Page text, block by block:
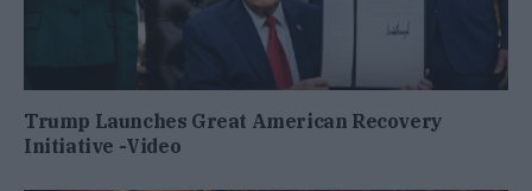
Trump Launches Great American Recovery
Initiative -Video